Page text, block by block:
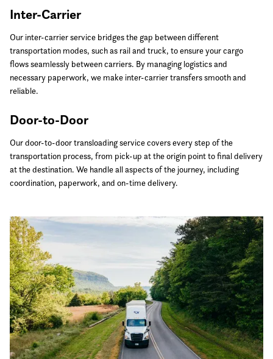
Inter-Carrier
Our inter-carrier service bridges the gap between different
transportation modes, such as rail and truck, to ensure your cargo
flows seamlessly between carriers. By managing logistics and
necessary paperwork, we make inter-carrier transfers smooth and
reliable.
Door-to-Door
Our door-to-door transloading service covers every step of the
transportation process, from pick-up at the origin point to final delivery
at the destination. We handle all aspects of the journey, including
coordination, paperwork, and on-time delivery.